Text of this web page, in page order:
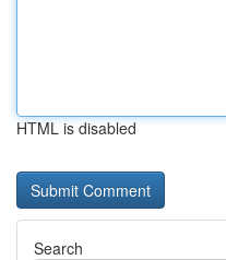
HTML is disabled
Search